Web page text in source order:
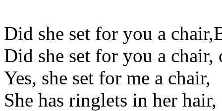
Did she set for you a
Did she set for you a
Yes, she set for me a chair,
She has ringlets in her hair,